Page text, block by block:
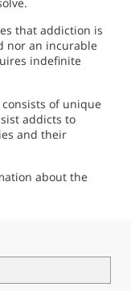
that addiction is
nor an incurable
indefinite
of unique
addicts to
and their
about the